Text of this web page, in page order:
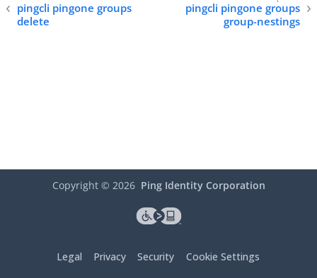
pingcli pingone groups
delete
pingcli pingone groups
group-nestings
Copyright © 2026 Ping Identity Corporation
Legal Privacy Security Cookie Settings